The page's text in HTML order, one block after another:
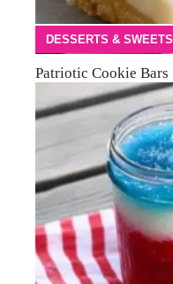
DESSERTS & SWEETS
Patriotic Cookie Bars